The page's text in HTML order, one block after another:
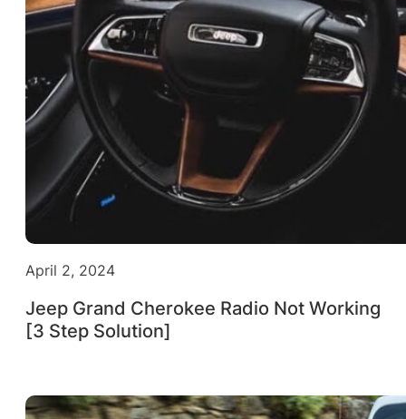
April 2, 2024
Jeep Grand Cherokee Radio Not Working
[3 Step Solution]